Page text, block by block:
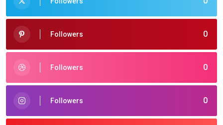
0
Followers
0
Followers
0
Followers